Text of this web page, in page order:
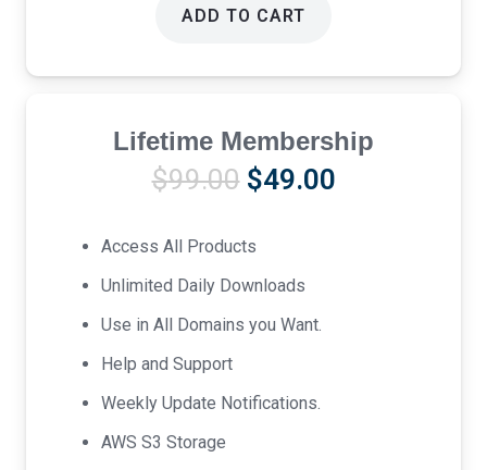
ADD TO CART
Lifetime Membership
$99.00 Original
was:
$99.00.
$49.00Current
Access All Products
Unlimited Daily Downloads
Use in All Domains you Want.
Help and Support
Weekly Update Notifications.
AWS S3 Storage